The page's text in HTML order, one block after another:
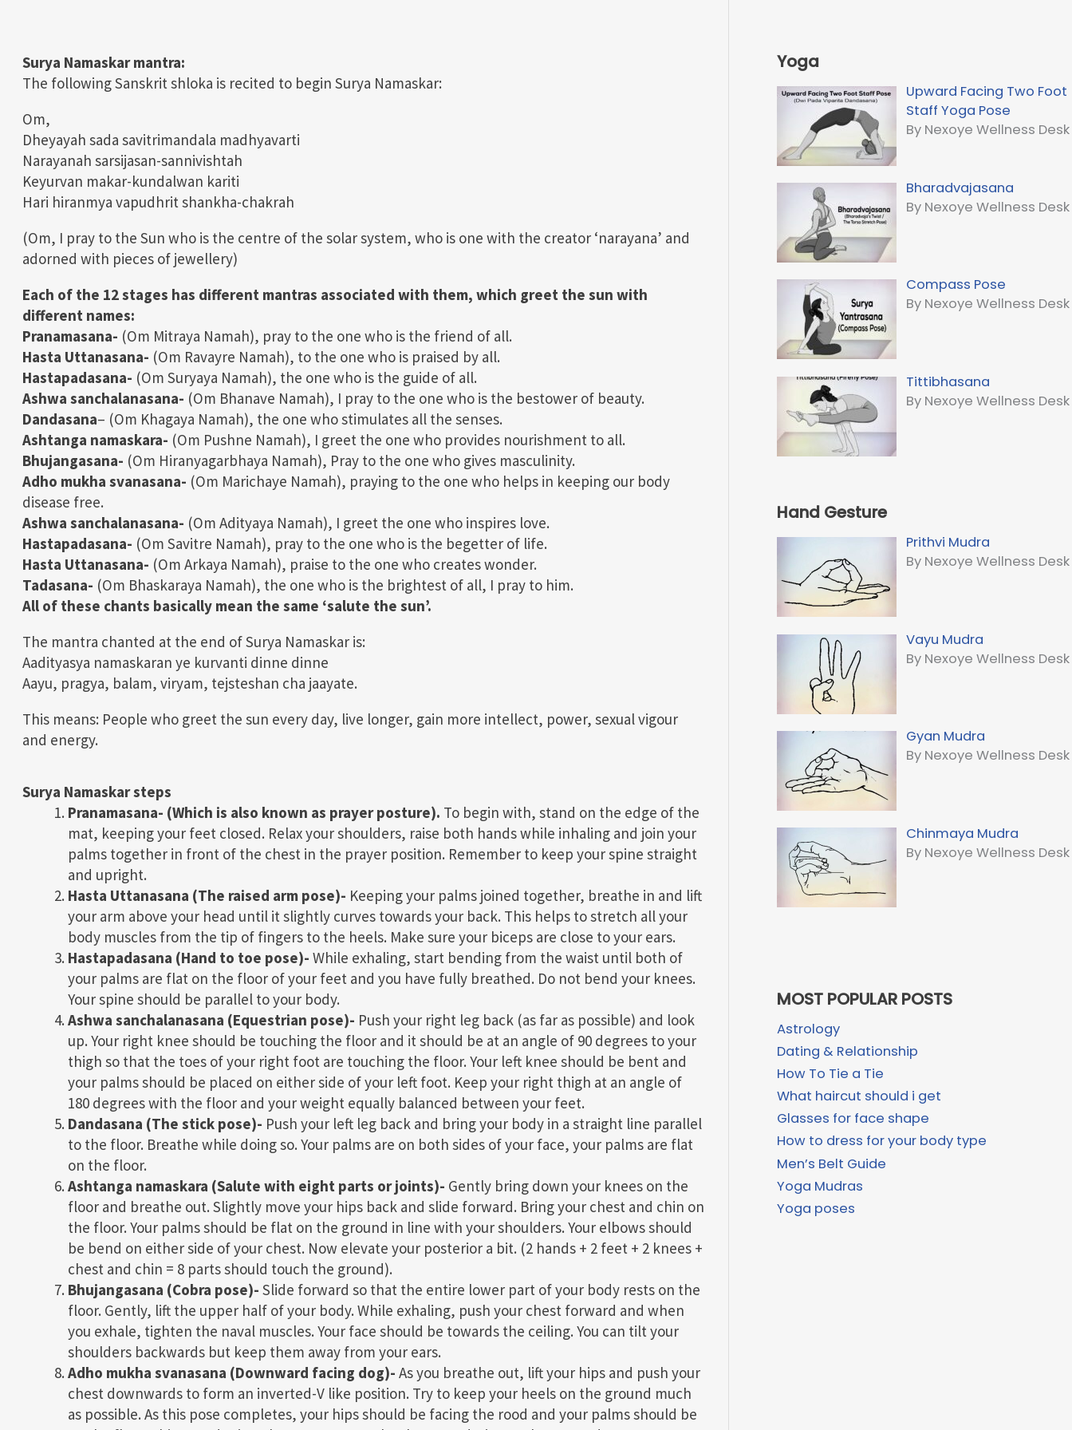
Surya Namaskar mantra:
The following Sanskrit shloka is recited to begin Surya Namaskar:
Om,
Dheyayah sada savitrimandala madhyavarti
Narayanah sarsijasan-sannivishtah
Keyurvan makar-kundalwan kariti
Hari hiranmya vapudhrit shankha-chakrah
(Om, I pray to the Sun who is the centre of the solar system, who is one with the creator ‘narayana’ and
adorned with pieces of jewellery)
Each of the 12 stages has different mantras associated with them, which greet the sun with
different names:
Pranamasana- (Om Mitraya Namah), pray to the one who is the friend of all.
Hasta Uttanasana- (Om Ravayre Namah), to the one who is praised by all.
Hastapadasana- (Om Suryaya Namah), the one who is the guide of all.
Ashwa sanchalanasana- (Om Bhanave Namah), I pray to the one who is the bestower of beauty.
Dandasana– (Om Khagaya Namah), the one who stimulates all the senses.
Ashtanga namaskara- (Om Pushne Namah), I greet the one who provides nourishment to all.
Bhujangasana- (Om Hiranyagarbhaya Namah), Pray to the one who gives masculinity.
Adho mukha svanasana- (Om Marichaye Namah), praying to the one who helps in keeping our body
disease free.
Ashwa sanchalanasana- (Om Adityaya Namah), I greet the one who inspires love.
Hastapadasana- (Om Savitre Namah), pray to the one who is the begetter of life.
Hasta Uttanasana- (Om Arkaya Namah), praise to the one who creates wonder.
Tadasana- (Om Bhaskaraya Namah), the one who is the brightest of all, I pray to him.
All of these chants basically mean the same ‘salute the sun’.
The mantra chanted at the end of Surya Namaskar is:
Aadityasya namaskaran ye kurvanti dinne dinne
Aayu, pragya, balam, viryam, tejsteshan cha jaayate.
This means: People who greet the sun every day, live longer, gain more intellect, power, sexual vigour
and energy.
Surya Namaskar steps
Pranamasana- (Which is also known as prayer posture). To begin with, stand on the edge of the
mat, keeping your feet closed. Relax your shoulders, raise both hands while inhaling and join your
palms together in front of the chest in the prayer position. Remember to keep your spine straight
and upright.
Hasta Uttanasana (The raised arm pose)- Keeping your palms joined together, breathe in and lift
your arm above your head until it slightly curves towards your back. This helps to stretch all your
body muscles from the tip of fingers to the heels. Make sure your biceps are close to your ears.
Hastapadasana (Hand to toe pose)- While exhaling, start bending from the waist until both of
your palms are flat on the floor of your feet and you have fully breathed. Do not bend your knees.
Your spine should be parallel to your body.
Ashwa sanchalanasana (Equestrian pose)- Push your right leg back (as far as possible) and look
up. Your right knee should be touching the floor and it should be at an angle of 90 degrees to your
thigh so that the toes of your right foot are touching the floor. Your left knee should be bent and
your palms should be placed on either side of your left foot. Keep your right thigh at an angle of
180 degrees with the floor and your weight equally balanced between your feet.
Dandasana (The stick pose)- Push your left leg back and bring your body in a straight line parallel
to the floor. Breathe while doing so. Your palms are on both sides of your face, your palms are flat
on the floor.
Ashtanga namaskara (Salute with eight parts or joints)- Gently bring down your knees on the
floor and breathe out. Slightly move your hips back and slide forward. Bring your chest and chin on
the floor. Your palms should be flat on the ground in line with your shoulders. Your elbows should
be bend on either side of your chest. Now elevate your posterior a bit. (2 hands + 2 feet + 2 knees +
chest and chin = 8 parts should touch the ground).
Bhujangasana (Cobra pose)- Slide forward so that the entire lower part of your body rests on the
floor. Gently, lift the upper half of your body. While exhaling, push your chest forward and when
you exhale, tighten the naval muscles. Your face should be towards the ceiling. You can tilt your
shoulders backwards but keep them away from your ears.
Adho mukha svanasana (Downward facing dog)- As you breathe out, lift your hips and push your
chest downwards to form an inverted-V like position. Try to keep your heels on the ground much
as possible. As this pose completes, your hips should be facing the rood and your palms should be
Yoga
Upward Facing Two Foot
Staff Yoga Pose
By Nexoye Wellness Desk
Bharadvajasana
By Nexoye Wellness Desk
Compass Pose
By Nexoye Wellness Desk
Tittibhasana
By Nexoye Wellness Desk
Hand Gesture
Prithvi Mudra
By Nexoye Wellness Desk
Vayu Mudra
By Nexoye Wellness Desk
Gyan Mudra
By Nexoye Wellness Desk
Chinmaya Mudra
By Nexoye Wellness Desk
MOST POPULAR POSTS
Astrology
Dating & Relationship
How To Tie a Tie
What haircut should i get
Glasses for face shape
How to dress for your body type
Men’s Belt Guide
Yoga Mudras
Yoga poses